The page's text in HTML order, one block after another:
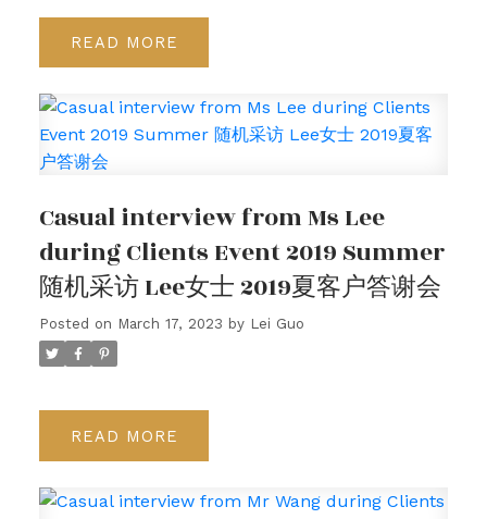
READ
Casual interview from Ms Lee
during Clients Event 2019 Summer
随机采访 Lee女士 2019夏客户答谢会
Posted on March 17, 2023 by Lei Guo
READ